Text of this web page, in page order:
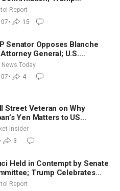
More Than $2 Billion
Mining Projects
Report
• 15
Senator Opposes Blanche
General; U.S.
Loses 23,000 Jobs in
News Today
• 4
Street Veteran on Why
Yen Matters to US
| Mark Malek
Insider
• 3
Held in Contempt by Senate
Trump Celebrates
USA at White House
Report